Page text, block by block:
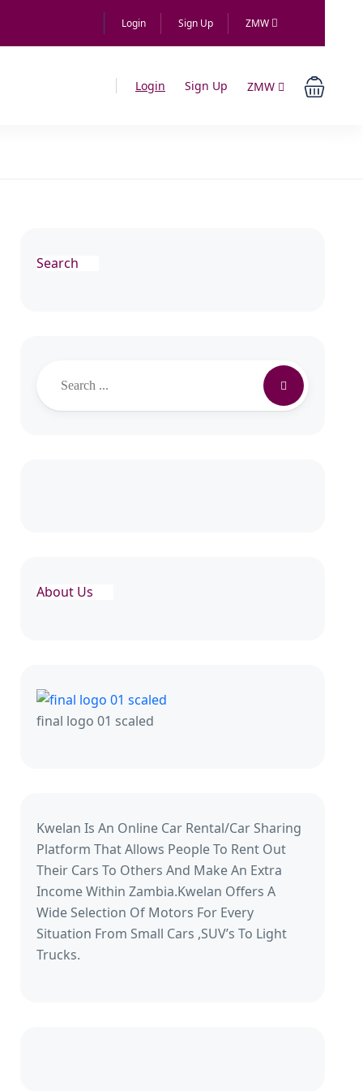
Login Sign Up ZMW
Login Sign Up ZMW
Search
About Us
final logo 01 scaled
Kwelan Is An Online Car Rental/Car Sharing
Platform That Allows People To Rent Out
Their Cars To Others And Make An Extra
Income Within Zambia.Kwelan Offers A
Wide Selection Of Motors For Every
Situation From Small Cars ,SUV’s To Light
Trucks.